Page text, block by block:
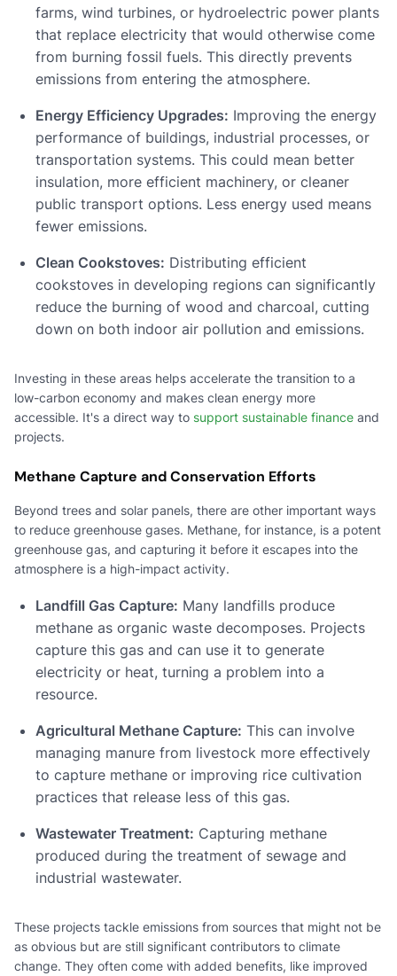
farms, wind turbines, or hydroelectric power plants
that replace electricity that would otherwise come
from burning fossil fuels. This directly prevents
emissions from entering the atmosphere.
Energy Efficiency Upgrades: Improving the energy
performance of buildings, industrial processes, or
transportation systems. This could mean better
insulation, more efficient machinery, or cleaner
public transport options. Less energy used means
fewer emissions.
Clean Cookstoves: Distributing efficient
cookstoves in developing regions can significantly
reduce the burning of wood and charcoal, cutting
down on both indoor air pollution and emissions.
Investing in these areas helps accelerate the transition to a
low-carbon economy and makes clean energy more
accessible. It's a direct way to support sustainable finance and
projects.
Methane Capture and Conservation Efforts
Beyond trees and solar panels, there are other important ways
to reduce greenhouse gases. Methane, for instance, is a potent
greenhouse gas, and capturing it before it escapes into the
atmosphere is a high-impact activity.
Landfill Gas Capture: Many landfills produce
methane as organic waste decomposes. Projects
capture this gas and can use it to generate
electricity or heat, turning a problem into a
resource.
Agricultural Methane Capture: This can involve
managing manure from livestock more effectively
to capture methane or improving rice cultivation
practices that release less of this gas.
Wastewater Treatment: Capturing methane
produced during the treatment of sewage and
industrial wastewater.
These projects tackle emissions from sources that might not be
as obvious but are still significant contributors to climate
change. They often come with added benefits, like improved